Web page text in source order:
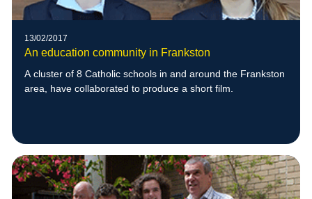
13/02/2017
An education community in Frankston
A cluster of 8 Catholic schools in and around the Frankston
area, have collaborated to produce a short film.